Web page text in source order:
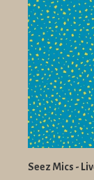
Seez Mics -